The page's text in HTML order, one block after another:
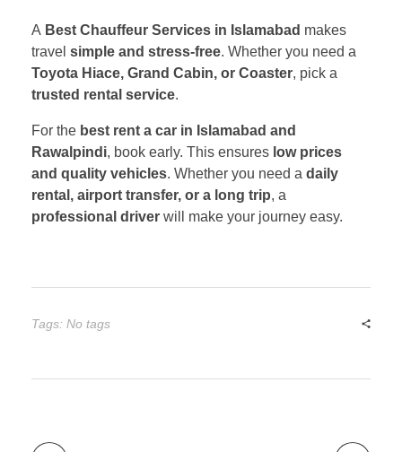
A Best Chauffeur Services in Islamabad makes
travel simple and stress-free. Whether you need a
Toyota Hiace, Grand Cabin, or Coaster, pick a
trusted rental service.
For the best rent a car in Islamabad and
Rawalpindi, book early. This ensures low prices
and quality vehicles. Whether you need a daily
rental, airport transfer, or a long trip, a
professional driver will make your journey easy.
Tags: No tags